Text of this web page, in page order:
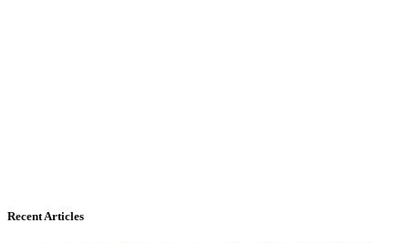
Recent Articles